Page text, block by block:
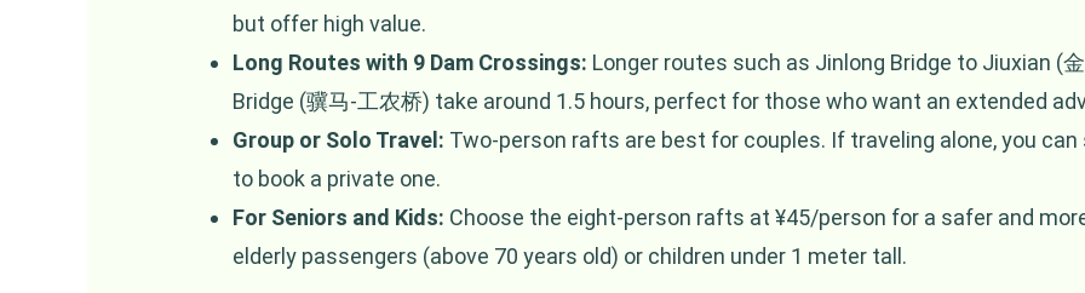
but offer high value.
Long Routes with 9 Dam Crossings: Longer routes such as Jinlong Bridge to Jiuxian (
Bridge (骥马-工农桥) take around 1.5 hours, perfect for those who want an extended
Group or Solo Travel: Two-person rafts are best for couples. If traveling alone, you
to book a private one.
For Seniors and Kids: Choose the eight-person rafts at ¥45/person for a safer and
elderly passengers (above 70 years old) or children under 1 meter tall.